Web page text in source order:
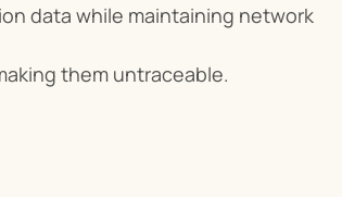
data while maintaining network
them untraceable.